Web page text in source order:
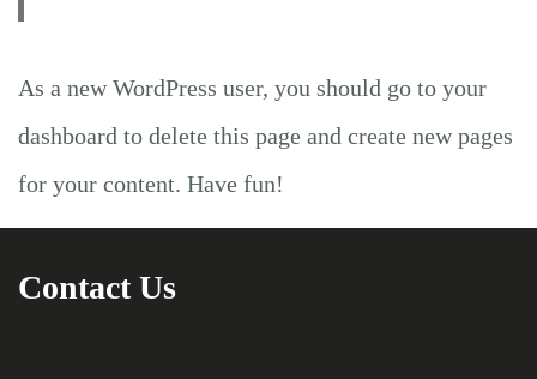
As a new WordPress user, you should go to your
dashboard to delete this page and create new pages
for your content. Have fun!
Contact Us